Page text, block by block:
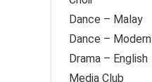
Dance – Malay
Dance – Modern
Drama – English
Media Club